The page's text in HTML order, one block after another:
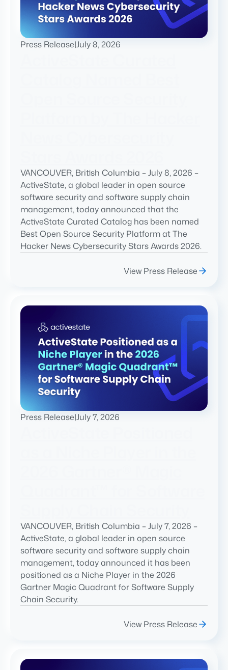
Press Release|July 8, 2026
VANCOUVER, British Columbia – July 8, 2026 –
ActiveState, a global leader in open source
software security and software supply chain
management, today announced that the
ActiveState Curated Catalog has been named
Best Open Source Security Platform at The
Hacker News Cybersecurity Stars Awards 2026.
View Press Release
Press Release|July 7, 2026
VANCOUVER, British Columbia – July 7, 2026 –
ActiveState, a global leader in open source
software security and software supply chain
management, today announced it has been
positioned as a Niche Player in the 2026
Gartner Magic Quadrant for Software Supply
Chain Security.
View Press Release